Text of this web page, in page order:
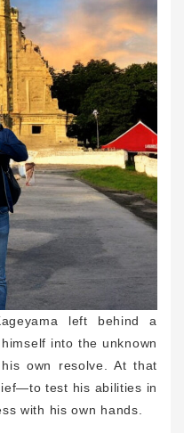
left behind a
into the unknown
own resolve. At that
test his abilities in
with his own hands.